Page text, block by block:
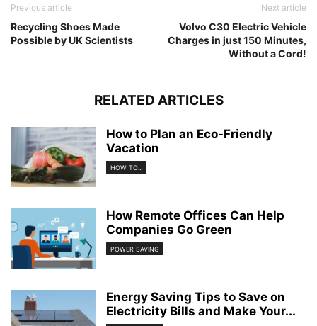
Previous article
Recycling Shoes Made
Possible by UK Scientists
Next article
Volvo C30 Electric Vehicle
Charges in just 150 Minutes,
Without a Cord!
RELATED ARTICLES
How to Plan an Eco-Friendly
Vacation
HOW TO...
How Remote Offices Can Help
Companies Go Green
POWER SAVING
Energy Saving Tips to Save on
Electricity Bills and Make Your...